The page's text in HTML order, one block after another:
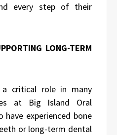
every step of their
LONG-TERM
a critical role in many
at Big Island Oral
have experienced bone
or long-term dental